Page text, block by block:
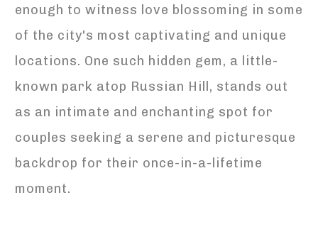
enough to witness love blossoming in some
of the city's most captivating and unique
locations. One such hidden gem, a little-
known park atop Russian Hill, stands out
as an intimate and enchanting spot for
couples seeking a serene and picturesque
backdrop for their once-in-a-lifetime
moment.